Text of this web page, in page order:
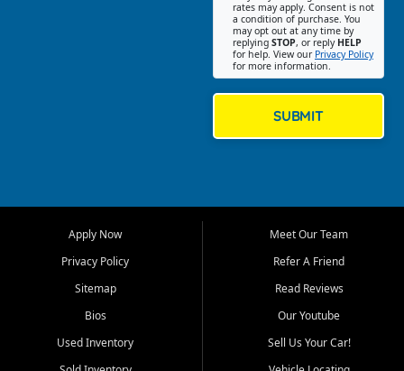
Myers, Cape Coral, Bonita
Springs, Estero, Naples, Lehigh
Cypress Lake, Villas, North
Fort Myers, and surrounding
Our primary focus is retail
rates may apply. Consent is not
a condition of purchase. You
may opt out at any time by
replying STOP, or reply HELP
for help. View our Privacy Policy
for more information.
SUBMIT
Apply Now
Privacy Policy
Sitemap
Bios
Used Inventory
Meet Our Team
Refer A Friend
Read Reviews
Our Youtube
Sell Us Your Car!